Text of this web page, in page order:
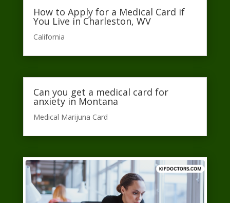
How to Apply for a Medical Card if
You Live in Charleston, WV
California​
Can you get a medical card for
anxiety in Montana
Medical Marijuna Card